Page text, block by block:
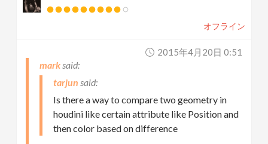
オフライン
2015年4月20日 0:51
mark
tarjun
Is there a way to compare two geometry in
houdini like certain attribute like Position and
then color based on difference